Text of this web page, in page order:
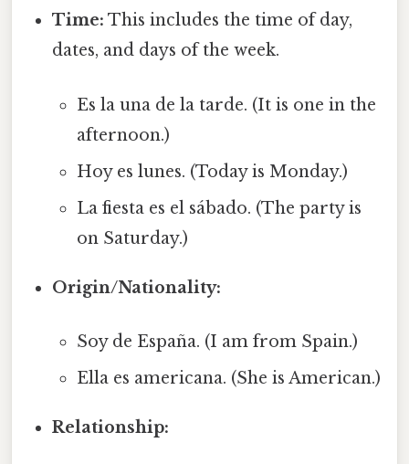
Time: This includes the time of day,
dates, and days of the week.
Es la una de la tarde. (It is one in the
afternoon.)
Hoy es lunes. (Today is Monday.)
La fiesta es el sábado. (The party is
on Saturday.)
Origin/Nationality:
Soy de España. (I am from Spain.)
Ella es americana. (She is American.)
Relationship: